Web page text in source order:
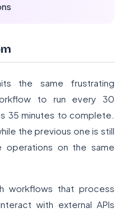
the same frustrating
to run every 30
35 minutes to complete.
the previous one is still
operations on the same
workflows that process
with external APIs